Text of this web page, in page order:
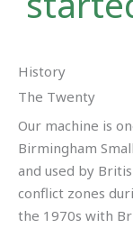
History
The Twenty
Our machine is
Birmingham
and used by
conflict zones
the 1970s with